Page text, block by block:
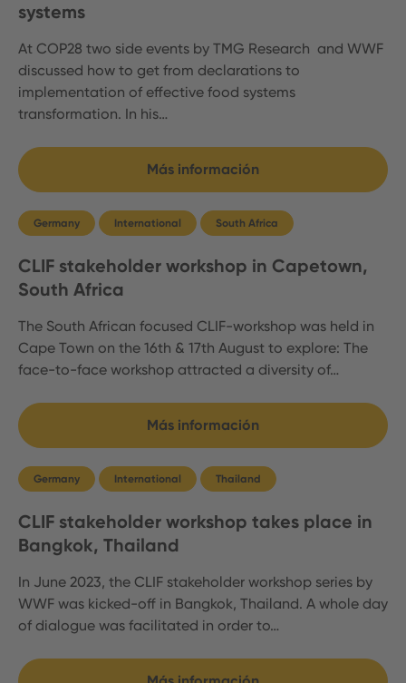
systems
At COP28 two side events by TMG Research and WWF
discussed how to get from declarations to
implementation of effective food systems
transformation. In his…
Más información
Germany International South Africa
CLIF stakeholder workshop in Capetown,
South Africa
The South African focused CLIF-workshop was held in
Cape Town on the 16th & 17th August to explore: The
face-to-face workshop attracted a diversity of…
Más información
Germany International Thailand
CLIF stakeholder workshop takes place in
Bangkok, Thailand
In June 2023, the CLIF stakeholder workshop series by
WWF was kicked-off in Bangkok, Thailand. A whole day
of dialogue was facilitated in order to…